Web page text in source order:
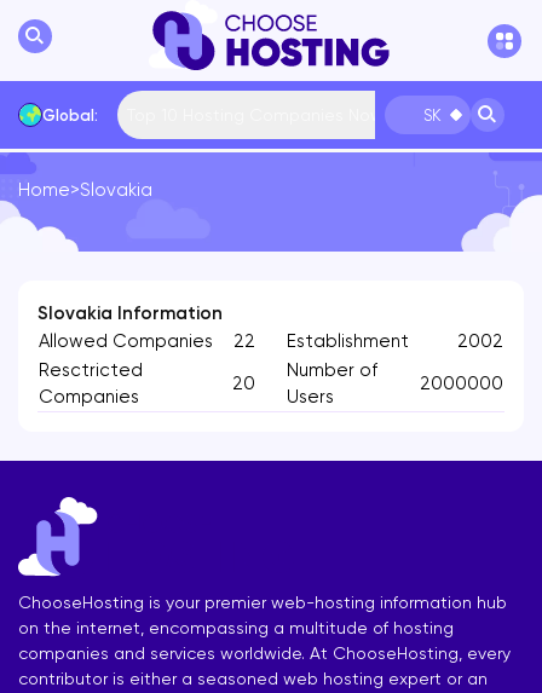
Global: SK
International
Home>Slovakia
Slovakia Information
Allowed Companies
22
Resctricted
Companies
20
Establishment
2002
Number of
Users
2000000
ChooseHosting is your premier web-hosting information hub
on the internet, encompassing a multitude of hosting
companies and services worldwide. At ChooseHosting, every
contributor is either a seasoned web hosting expert or an